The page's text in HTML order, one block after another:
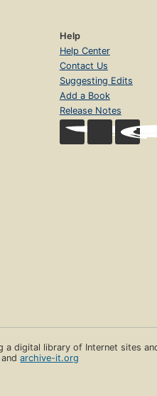
Help
Help Center
Contact Us
Suggesting Edits
Add a Book
Release Notes
a digital library of Internet sites
andarchive-it.org